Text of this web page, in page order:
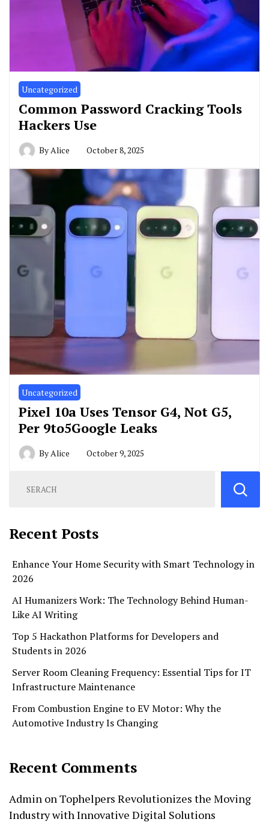
Uncategorized
Common Password Cracking Tools
Hackers Use
ByAlice October 8, 2025
Uncategorized
Pixel 10a Uses Tensor G4, Not G5,
Per 9to5Google Leaks
ByAlice October 9, 2025
Recent Posts
Enhance Your Home Security with Smart Technology in
2026
AI Humanizers Work: The Technology Behind Human-
Like AI Writing
Top 5 Hackathon Platforms for Developers and
Students in 2026
Server Room Cleaning Frequency: Essential Tips for IT
Infrastructure Maintenance
From Combustion Engine to EV Motor: Why the
Automotive Industry Is Changing
Recent Comments
Admin onTophelpers Revolutionizes the Moving
Industry with Innovative Digital Solutions